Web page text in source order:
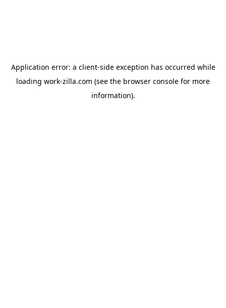
Application error: a client-side exception has occurred while
loading work-zilla.com (see the browser console for more
information).